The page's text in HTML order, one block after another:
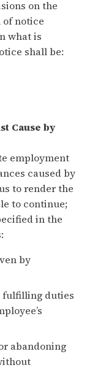
on the
notice
what is
shall be:
Cause by
employment
caused by
to render the
to continue;
in the
by
fulfilling duties
abandoning